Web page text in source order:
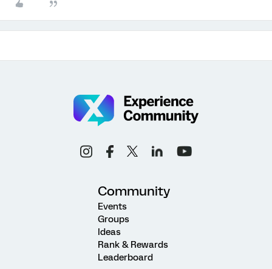
Community
Events
Groups
Ideas
Rank & Rewards
Leaderboard